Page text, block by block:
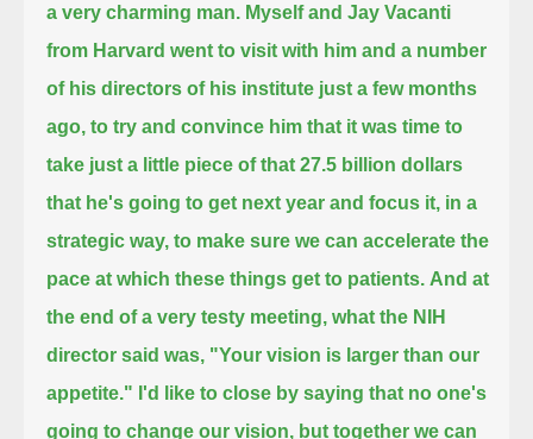
a very charming man. Myself and Jay Vacanti
from Harvard went to visit with him and a number
of his directors of his institute just a few months
ago, to try and convince him that it was time to
take just a little piece of that 27.5 billion dollars
that he's going to get next year and focus it, in a
strategic way, to make sure we can accelerate the
pace at which these things get to patients. And at
the end of a very testy meeting, what the NIH
director said was, "Your vision is larger than our
appetite." I'd like to close by saying that no one's
going to change our vision, but together we can